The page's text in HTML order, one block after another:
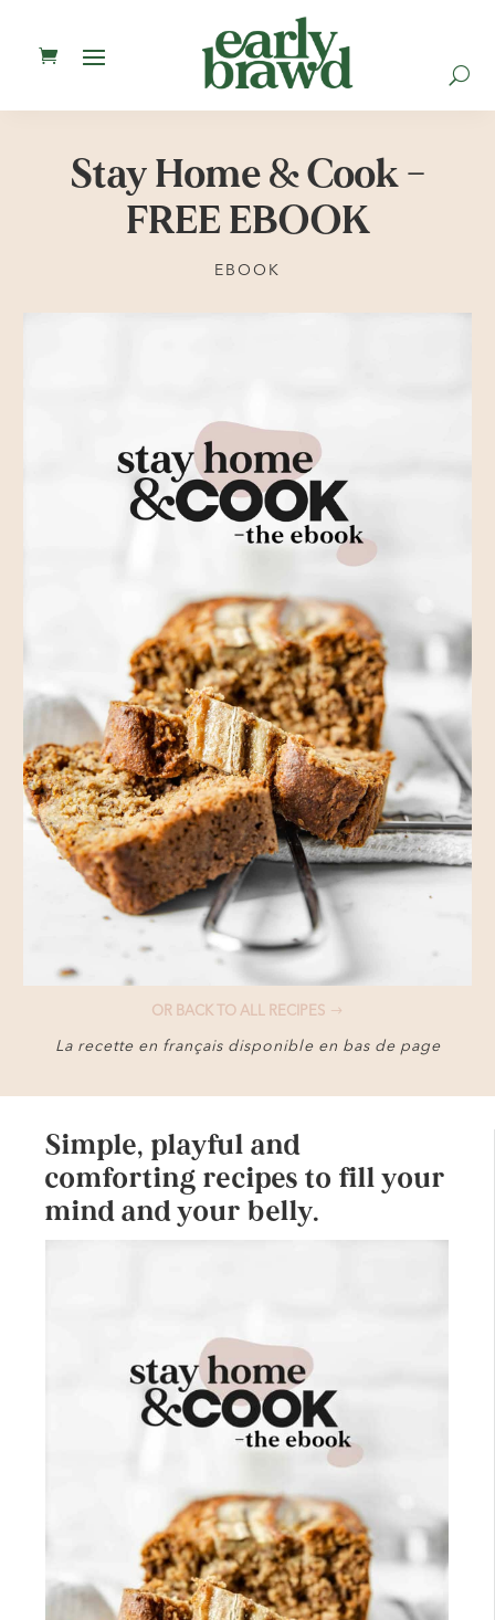
U
Stay Home & Cook –
FREE EBOOK
EBOOK
OR BACK TO ALL RECIPES
La recette en français disponible en bas de page
Simple, playful and
comforting recipes to fill your
mind and your belly.